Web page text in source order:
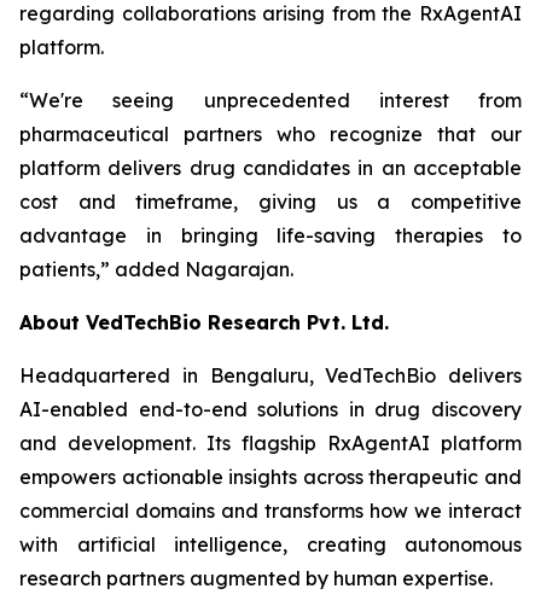
regarding collaborations arising from the RxAgentAI
platform.
“We're seeing unprecedented interest from
pharmaceutical partners who recognize that our
platform delivers drug candidates in an acceptable
cost and timeframe, giving us a competitive
advantage in bringing life-saving therapies to
patients,” added Nagarajan.
About VedTechBio Research Pvt. Ltd.
Headquartered in Bengaluru, VedTechBio delivers
AI-enabled end-to-end solutions in drug discovery
and development. Its flagship RxAgentAI platform
empowers actionable insights across therapeutic and
commercial domains and transforms how we interact
with artificial intelligence, creating autonomous
research partners augmented by human expertise.